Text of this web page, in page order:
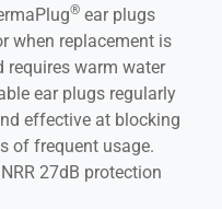
® ear plugs
when replacement is
requires warm water
ear plugs regularly
effective at blocking
of frequent usage.
27dB protection